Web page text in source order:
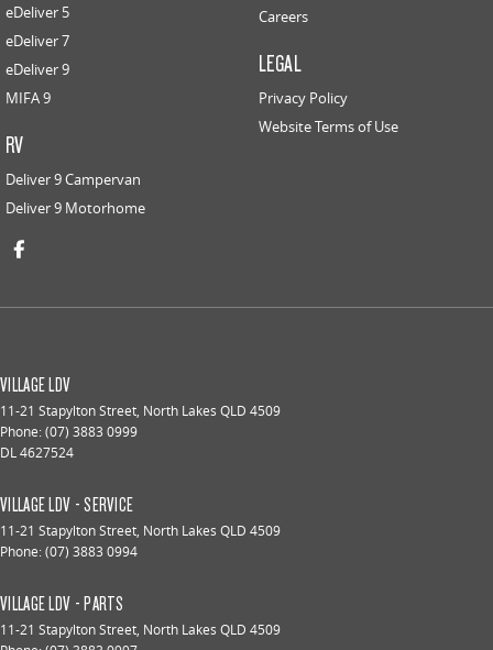
eDeliver 5
eDeliver 7
eDeliver 9
MIFA 9
RV
Deliver 9 Campervan
Deliver 9 Motorhome
Careers
LEGAL
Privacy Policy
Website Terms of Use
VILLAGE LDV
11-21 Stapylton Street, North Lakes QLD 4509
Phone:(07) 3883 0999
DL 4627524
VILLAGE LDV - SERVICE
11-21 Stapylton Street, North Lakes QLD 4509
Phone:(07) 3883 0994
VILLAGE LDV - PARTS
11-21 Stapylton Street, North Lakes QLD 4509